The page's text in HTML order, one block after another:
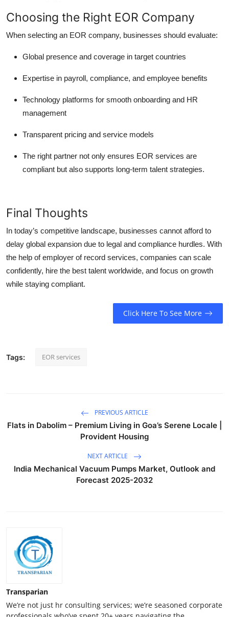
Choosing the Right EOR Company
When selecting an EOR company, businesses should evaluate:
Global presence and coverage in target countries
Expertise in payroll, compliance, and employee benefits
Technology platforms for smooth onboarding and HR
management
Transparent pricing and service models
The right partner not only ensures EOR services are
compliant but also supports long-term talent strategies.
Final Thoughts
In today’s competitive landscape, businesses cannot afford to
delay global expansion due to legal and compliance hurdles. With
the help of employer of record services, companies can scale
confidently, hire the best talent worldwide, and focus on growth
while staying compliant.
Click Here To See More
Tags: EOR services
PREVIOUS ARTICLE
Flats in Dabolim – Premium Living in Goa’s Serene Locale |
Provident Housing
NEXT ARTICLE
India Mechanical Vacuum Pumps Market, Outlook and
Forecast 2025-2032
Transparian
We’re not just hr consulting services; we’re seasoned corporate